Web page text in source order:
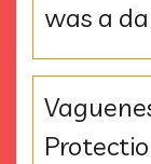
was a